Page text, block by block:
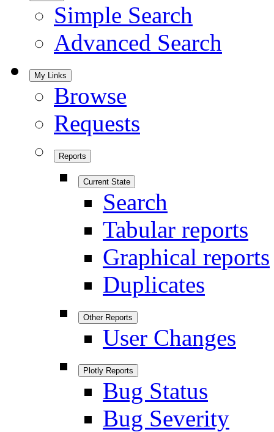
Simple Search
Advanced Search
My Links
Browse
Requests
Reports
Current State
Search
Tabular reports
Graphical reports
Duplicates
Other Reports
User Changes
Plotly Reports
Bug Status
Bug Severity